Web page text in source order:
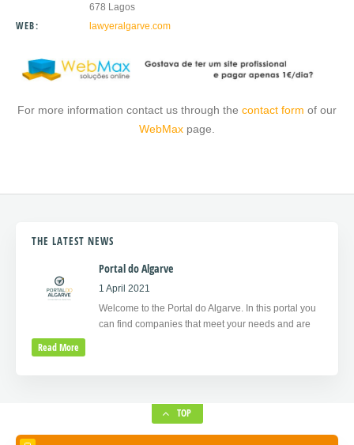
678 Lagos
WEB: lawyeralgarve.com
For more information contact us through the contact form of our
WebMax page.
THE LATEST NEWS
Portal do Algarve
1 April 2021
Welcome to the Portal do Algarve. In this portal you
can find companies that meet your needs and are
Read More
TOP